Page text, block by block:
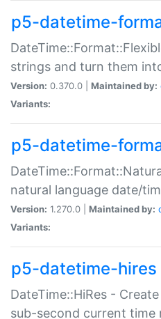
p5-datetime-
strings and turn them
Version: 0.370.0 | Maintained by:
Variants:
p5-datetime-
natural language date/
Version: 1.270.0 | Maintained by:
Variants:
p5-datetime-hires
DateTime::HiRes -
sub-second current time